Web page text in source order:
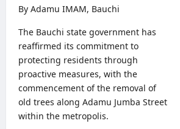
By Adamu IMAM, Bauchi
The Bauchi state government has
reaffirmed its commitment to
protecting residents through
proactive measures, with the
commencement of the removal of
old trees along Adamu Jumba Street
within the metropolis.